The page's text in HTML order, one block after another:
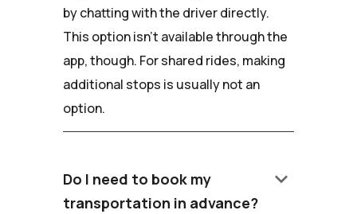
by chatting with the driver directly.
This option isn't available through the
app, though. For shared rides, making
additional stops is usually not an
option.
Do I need to book my
transportation in advance?
keyboard_arrow_down